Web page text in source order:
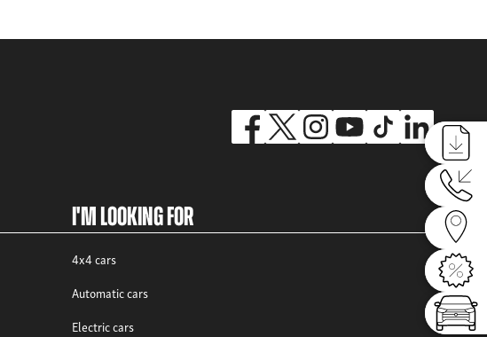
I'm looking for
4x4 cars
Automatic cars
Electric cars
Offers